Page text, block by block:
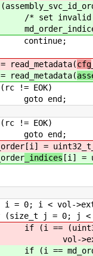
=
cfg
[i] =
_indices [i] =
i < vol-
0; j < vol-